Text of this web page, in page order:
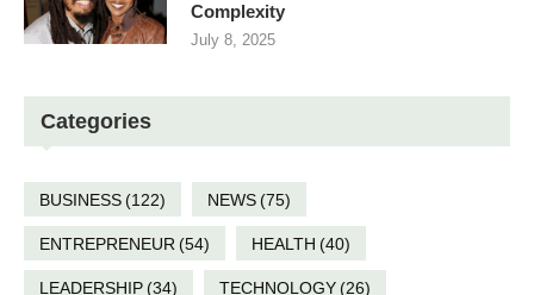
Complexity
July 8, 2025
Categories
BUSINESS(122) NEWS(75)
ENTREPRENEUR (54) HEALTH (40)
LEADERSHIP(34) TECHNOLOGY(26)